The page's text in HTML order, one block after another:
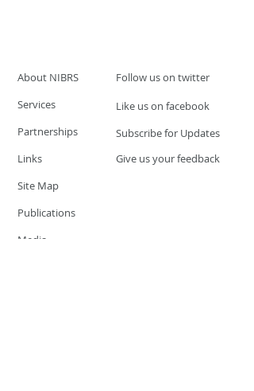
About NIBRS
Follow us on twitter
Services
Partnerships
Links
Like us on facebook
Subscribe for Updates
Give us your feedback
Site Map
Publications
Media